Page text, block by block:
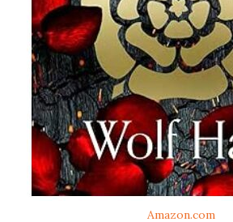
Amazon.com